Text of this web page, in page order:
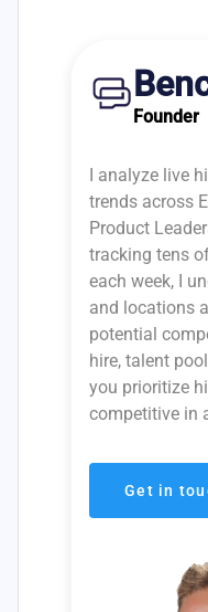
Founder
I analyze live
trends across
Product
tracking tens
each week, I
and locations
potential
hire, talent
you prioritize
competitive in
Get in